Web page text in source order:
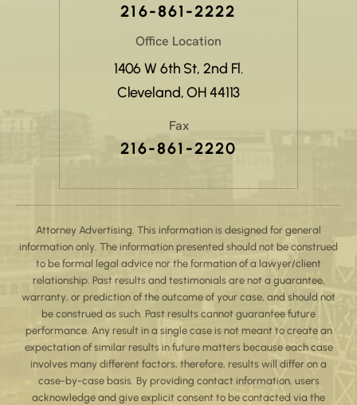
216-861-2222
Office Location
1406 W 6th St, 2nd Fl.
Cleveland, OH 44113
Fax
216-861-2220
Attorney Advertising. This information is designed for general
information only. The information presented should not be construed
to be formal legal advice nor the formation of a lawyer/client
relationship. Past results and testimonials are not a guarantee,
warranty, or prediction of the outcome of your case, and should not
be construed as such. Past results cannot guarantee future
performance. Any result in a single case is not meant to create an
expectation of similar results in future matters because each case
involves many different factors, therefore, results will differ on a
case-by-case basis. By providing contact information, users
acknowledge and give explicit consent to be contacted via the